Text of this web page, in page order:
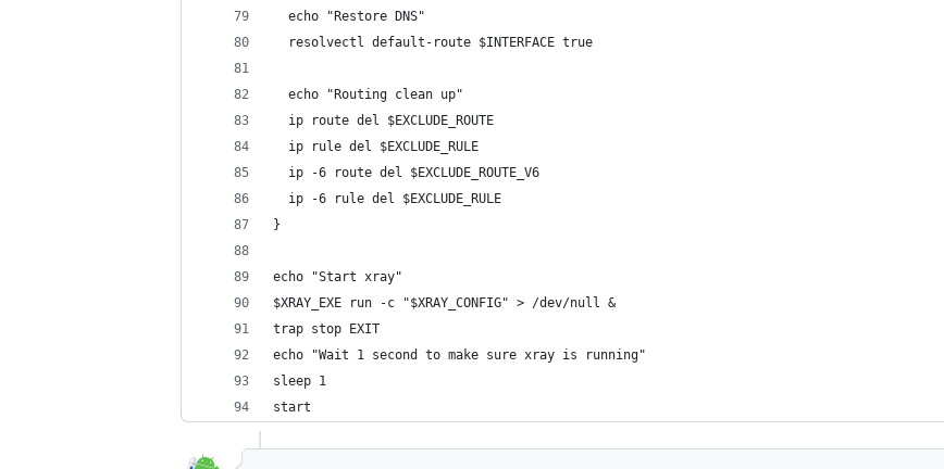
  echo "Restore DNS"
  resolvectl default-route $INTERFACE true
  echo "Routing clean up"
  ip route del $EXCLUDE_ROUTE
  ip rule del $EXCLUDE_RULE
  ip -6 route del $EXCLUDE_ROUTE_V6
  ip -6 rule del $EXCLUDE_RULE
}
echo "Start xray"
$XRAY_EXE run -c "$XRAY_CONFIG" > /dev/null &
trap stop EXIT
echo "Wait 1 second to make sure xray is running"
sleep 1
start